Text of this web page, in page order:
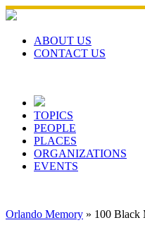
Skip
to
contentABOUT US
CONTACT US
TOPICS
PEOPLE
PLACES
ORGANIZATIONS
EVENTS
Orlando Memory » 100 Black